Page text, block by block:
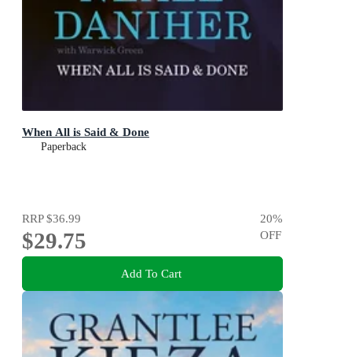
When All is Said & Done
Paperback
RRP$36.99
$29.75
20%
OFF
Add To Cart